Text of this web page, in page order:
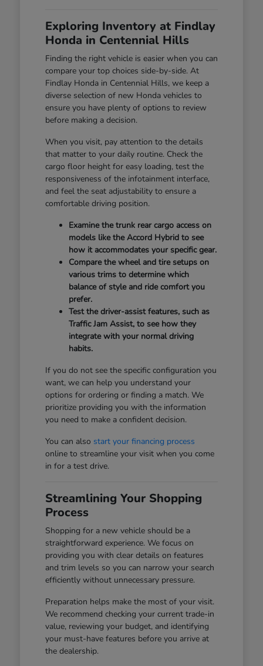
Exploring Inventory at Findlay
Honda in Centennial Hills
Finding the right vehicle is easier when you can
compare your top choices side-by-side. At
Findlay Honda in Centennial Hills, we keep a
diverse selection of new Honda vehicles to
ensure you have plenty of options to review
before making a decision.
When you visit, pay attention to the details
that matter to your daily routine. Check the
cargo floor height for easy loading, test the
responsiveness of the infotainment interface,
and feel the seat adjustability to ensure a
comfortable driving position.
Examine the trunk rear cargo access on
models like the Accord Hybrid to see
how it accommodates your specific gear.
Compare the wheel and tire setups on
various trims to determine which
balance of style and ride comfort you
prefer.
Test the driver-assist features, such as
Traffic Jam Assist, to see how they
integrate with your normal driving
habits.
If you do not see the specific configuration you
want, we can help you understand your
options for ordering or finding a match. We
prioritize providing you with the information
you need to make a confident decision.
You can also start your financing process
online to streamline your visit when you come
in for a test drive.
Streamlining Your Shopping
Process
Shopping for a new vehicle should be a
straightforward experience. We focus on
providing you with clear details on features
and trim levels so you can narrow your search
efficiently without unnecessary pressure.
Preparation helps make the most of your visit.
We recommend checking your current trade-in
value, reviewing your budget, and identifying
your must-have features before you arrive at
the dealership.